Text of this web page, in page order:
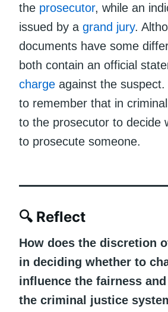
the prosecutor, while an
issued by a grand jury.
documents have some
both contain an official
charge against the suspect.
to remember that in
to the prosecutor to decide
to prosecute someone.
🔍 Reflect
How does the discretion
in deciding whether to
influence the fairness
the criminal justice